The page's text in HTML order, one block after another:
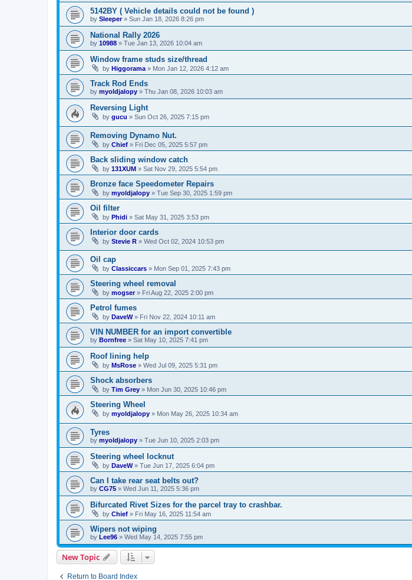
5142BY ( Vehicle details could not be found )
by Sleeper» Sun Jan 18, 2026 8:26 pm
National Rally 2026
by 10988 » Tue Jan 13, 2026 10:04 am
Window frame studs size/thread
by Higgorama » Mon Jan 12, 2026 4:12 am
Track Rod Ends
by myoldjalopy » Thu Jan 08, 2026 10:03 am
Reversing Light
by gucu » Sun Oct 26, 2025 7:15 pm
Removing Dynamo Nut.
by Chief » Fri Dec 05, 2025 5:57 pm
Back sliding window catch
by 131XUM » Sat Nov 29, 2025 5:54 pm
Bronze face Speedometer Repairs
by myoldjalopy » Tue Sep 30, 2025 1:59 pm
Oil filter
by Phidi » Sat May 31, 2025 3:53 pm
Interior door cards
by Stevie R » Wed Oct 02, 2024 10:53 pm
Oil cap
by Classiccars » Mon Sep 01, 2025 7:43 pm
Steering wheel removal
by mogser» Fri Aug 22, 2025 2:00 pm
Petrol fumes
by DaveW» Fri Nov 22, 2024 10:11 am
VIN NUMBER for an import convertible
by Bornfree » Sat May 10, 2025 7:41 pm
Roof lining help
by MsRose » Wed Jul 09, 2025 5:31 pm
Shock absorbers
by Tim Grey » Mon Jun 30, 2025 10:46 pm
Steering Wheel
by myoldjalopy » Mon May 26, 2025 10:34 am
Tyres
by myoldjalopy » Tue Jun 10, 2025 2:03 pm
Steering wheel locknut
by DaveW» Tue Jun 17, 2025 6:04 pm
Can I take rear seat belts out?
by CG75 » Wed Jun 11, 2025 5:36 pm
Bifurcated Rivet Sizes for the parcel tray to crashbar.
by Chief » Fri May 16, 2025 11:54 am
Wipers not wiping
by Lee96 » Wed May 14, 2025 7:55 pm
New Topic
Return to Board Index